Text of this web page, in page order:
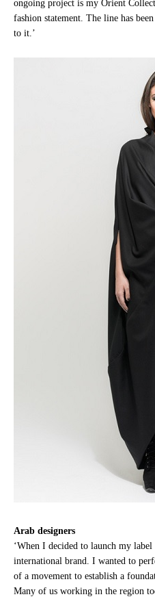
ongoing project is my Orient
fashion statement. The line has
to it.’
Arab designers
‘When I decided to launch my
international brand. I wanted to
of a movement to establish a
Many of us working in the region